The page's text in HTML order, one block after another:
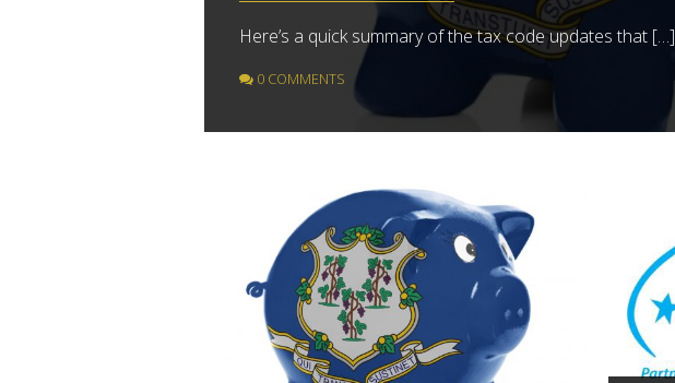
Here’s a quick summary of the tax code updates that […]
0 COMMENTS